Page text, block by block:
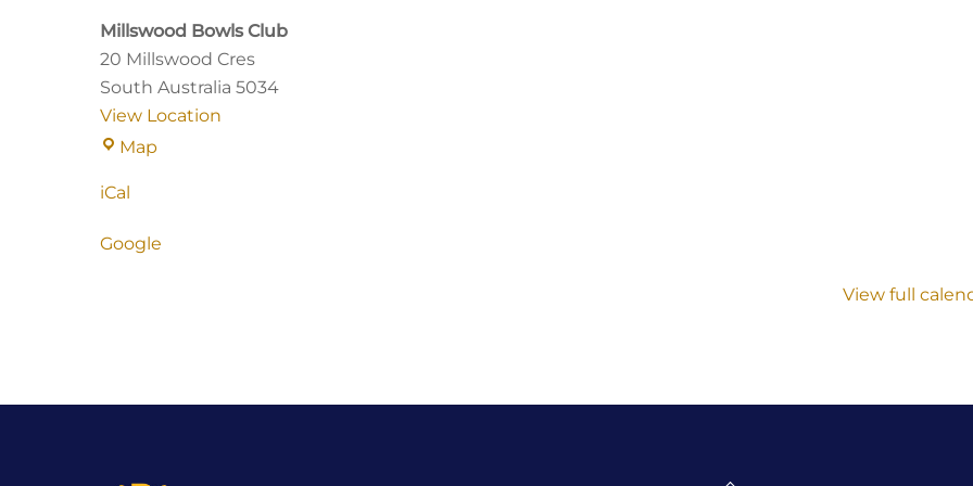
Millswood Bowls Club
20 Millswood Cres
South Australia 5034
View Location
Map
iCal
Google
View full
Back